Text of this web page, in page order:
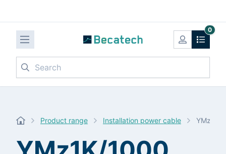
0
Search
Product range Installation power cable YMz1K/